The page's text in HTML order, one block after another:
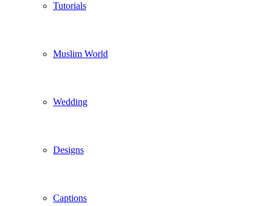
Tutorials
Muslim World
Wedding
Designs
Captions